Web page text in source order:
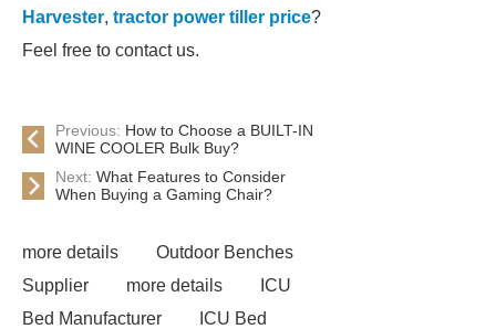
Harvester, tractor power tiller price?
Feel free to contact us.
Previous: How to Choose a BUILT-IN
WINE COOLER Bulk Buy?
Next: What Features to Consider
When Buying a Gaming Chair?
more details
Outdoor Benches
Supplier
more details
ICU
Bed Manufacturer
ICU Bed